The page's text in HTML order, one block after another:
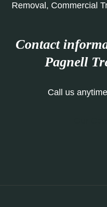
Removal, Commercial
Contact
Pagnell
Call us